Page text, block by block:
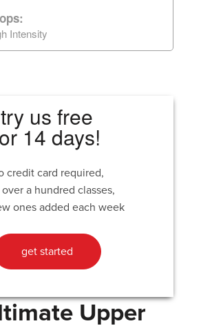
Intensity
try us free
14 days!
credit card required,
a hundred classes,
ones added each week
get started
Upper